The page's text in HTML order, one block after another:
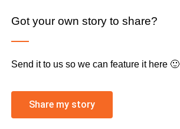
Got your own story to share?
Send it to us so we can feature it here 🙂
Share my story